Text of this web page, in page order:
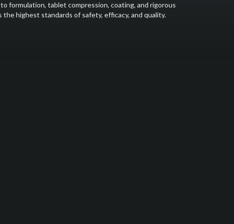
formulation, tablet compression, coating, and rigorous
highest standards of safety, efficacy, and quality.